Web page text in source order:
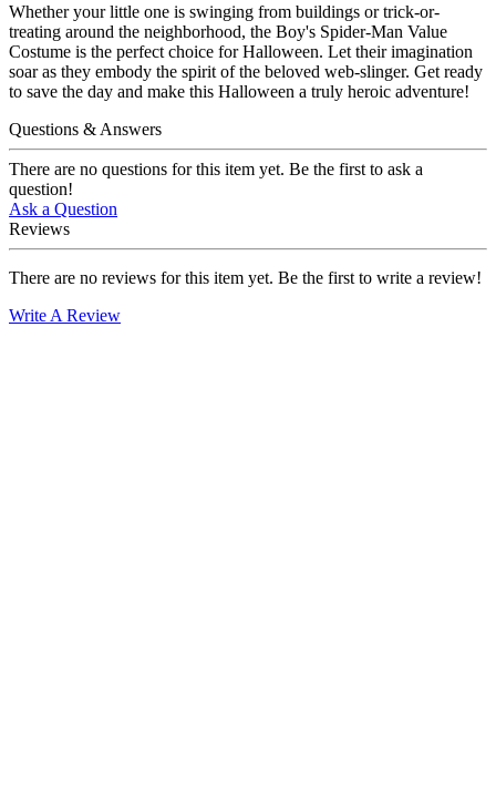
Whether your little one is swinging from buildings or trick-or-
treating around the neighborhood, the Boy's Spider-Man Value
Costume is the perfect choice for Halloween. Let their imagination
soar as they embody the spirit of the beloved web-slinger. Get ready
to save the day and make this Halloween a truly heroic adventure!
Questions & Answers
There are no questions for this item yet. Be the first to ask a
question!
Ask a Question
Reviews
There are no reviews for this item yet. Be the first to write a review!
Write A Review